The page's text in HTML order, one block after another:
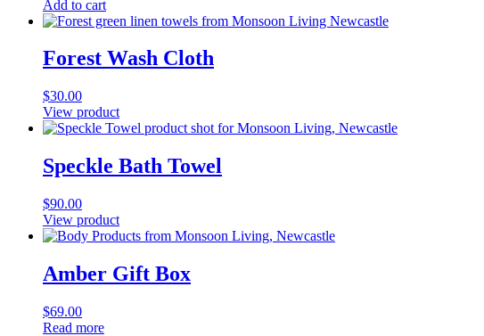
Add to cart
Forest Wash Cloth
$30.00
View product
Speckle Bath Towel
$90.00
View product
Amber Gift Box
$69.00
Read more